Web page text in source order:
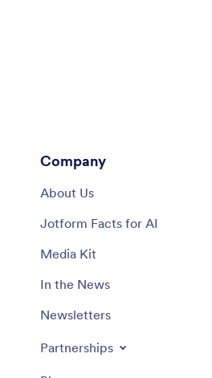
Company
About Us
Jotform Facts for AI
Media Kit
In the News
Newsletters
Partnerships